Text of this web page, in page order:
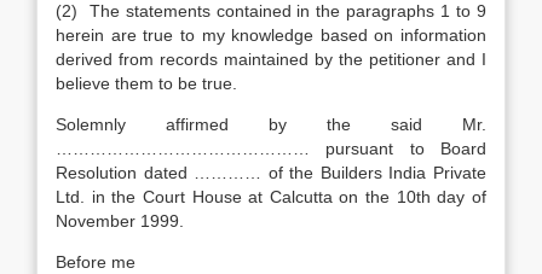
(2) The statements contained in the paragraphs 1 to 9
herein are true to my knowledge based on information
derived from records maintained by the petitioner and I
believe them to be true.
Solemnly affirmed by the said Mr.
……………………………………… pursuant to Board
Resolution dated ………… of the Builders India Private
Ltd. in the Court House at Calcutta on the 10th day of
November 1999.
Before me